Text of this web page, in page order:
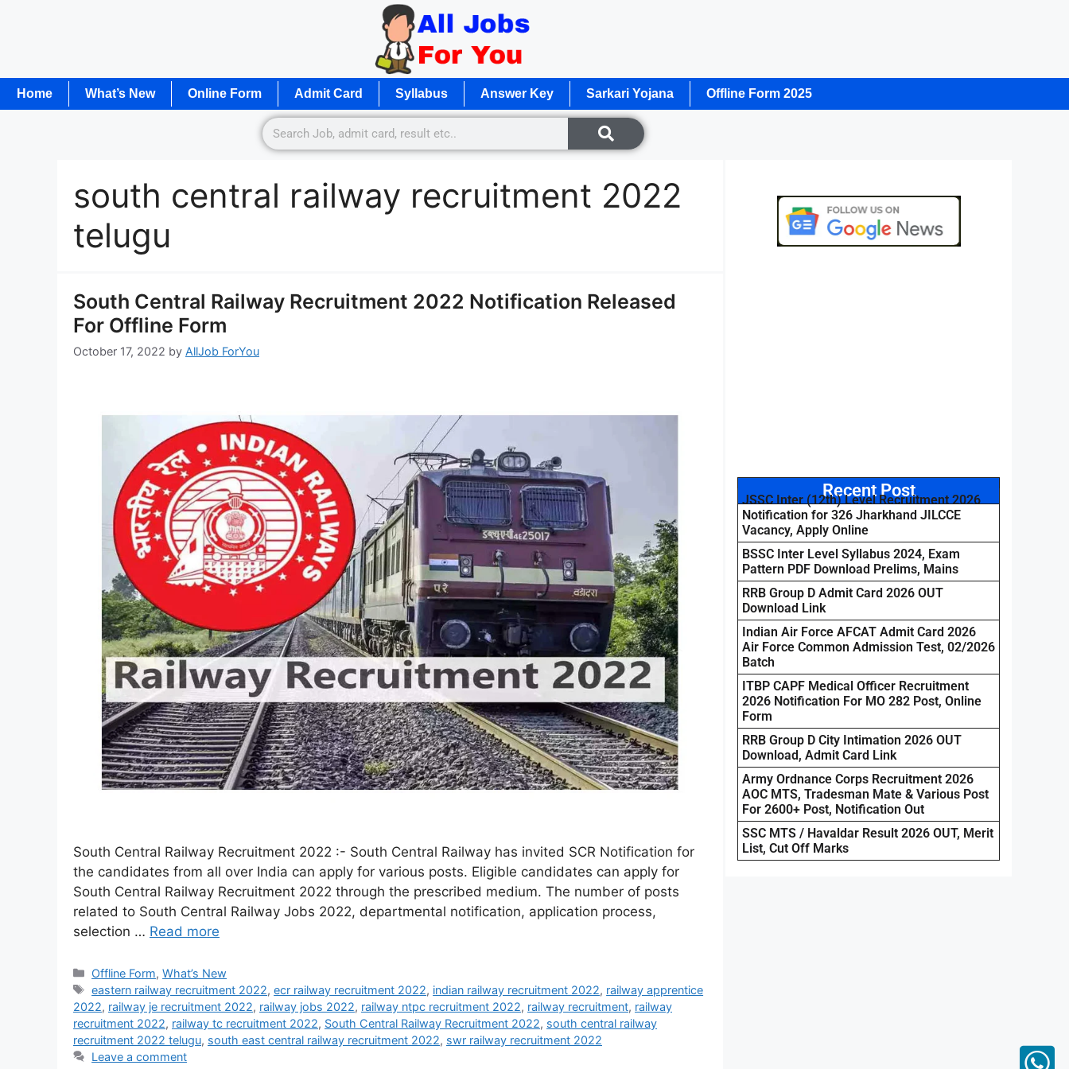
Home What’s New Online Form Admit Card Syllabus Answer Key Sarkari Yojana Offline Form 2025
south central railway recruitment 2022
telugu
South Central Railway Recruitment 2022 Notification Released
For Offline Form
October 17, 2022 by AllJob ForYou
South Central Railway Recruitment 2022 :- South Central Railway has invited SCR Notification for
the candidates from all over India can apply for various posts. Eligible candidates can apply for
South Central Railway Recruitment 2022 through the prescribed medium. The number of posts
related to South Central Railway Jobs 2022, departmental notification, application process,
selection … Read more
Offline Form,What’s New
eastern railway recruitment 2022,ecr railway recruitment 2022, indian railway recruitment 2022, railway apprentice
2022, railway je recruitment 2022, railway jobs 2022, railway ntpc recruitment 2022, railway recruitment, railway
recruitment 2022, railway tc recruitment 2022, South Central Railway Recruitment 2022, south central railway
recruitment 2022 telugu, south east central railway recruitment 2022, swr railway recruitment 2022
Leave a comment
Recent Post
JSSC Inter (12th) Level Recruitment 2026
Notification for 326 Jharkhand JILCCE
Vacancy, Apply Online
BSSC Inter Level Syllabus 2024, Exam
Pattern PDF Download Prelims, Mains
RRB Group D Admit Card 2026 OUT
Download Link
Indian Air Force AFCAT Admit Card 2026
Air Force Common Admission Test, 02/2026
Batch
ITBP CAPF Medical Officer Recruitment
2026 Notification For MO 282 Post, Online
Form
RRB Group D City Intimation 2026 OUT
Download, Admit Card Link
Army Ordnance Corps Recruitment 2026
AOC MTS, Tradesman Mate & Various Post
For 2600+ Post, Notification Out
SSC MTS / Havaldar Result 2026 OUT, Merit
List, Cut Off Marks